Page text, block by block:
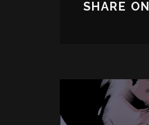
SHARE ON